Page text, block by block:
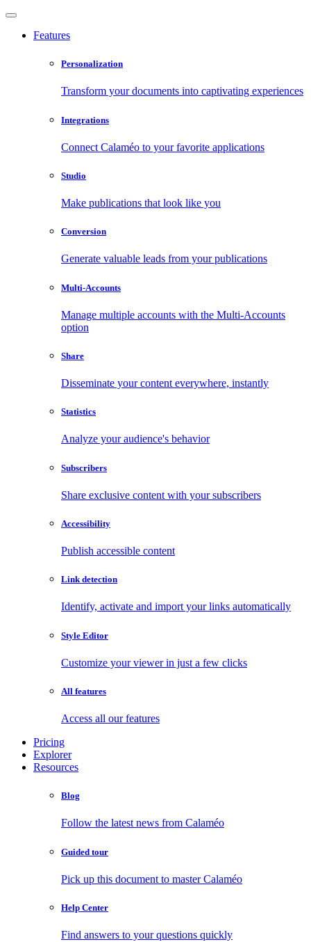
Features
Personalization
Transform your documents into captivating experiences
Integrations
Connect Calaméo to your favorite applications
Studio
Make publications that look like you
Conversion
Generate valuable leads from your publications
Multi-Accounts
Manage multiple accounts with the Multi-Accounts
option
Share
Disseminate your content everywhere, instantly
Statistics
Analyze your audience's behavior
Subscribers
Share exclusive content with your subscribers
Accessibility
Publish accessible content
Link detection
Identify, activate and import your links automatically
Style Editor
Customize your viewer in just a few clicks
All features
Access all our features
Pricing
Explorer
Resources
Blog
Follow the latest news from Calaméo
Guided tour
Pick up this document to master Calaméo
Help Center
Find answers to your questions quickly